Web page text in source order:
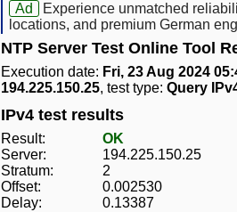
Ad
Experience unmatched
locations, and premium German
NTP Server Test Online Tool
Execution date: Fri, 23 Aug 2024
194.225.150.25, test type: Query
IPv4 test results
Result:
OK
Server:
194.225.150.25
Stratum:
2
Offset:
0.002530
Delay:
0.13387